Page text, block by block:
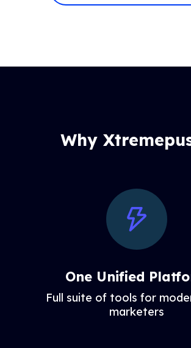
Why
One Unified
Full suite of tools for
marketers